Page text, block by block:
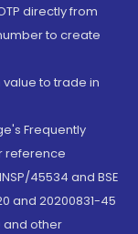
directly from
to create
value to trade in
Frequently
reference
45534 and BSE
and 20200831-45
and other